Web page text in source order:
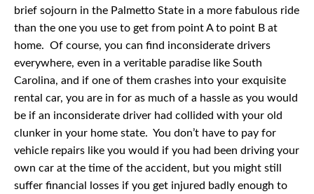
brief sojourn in the Palmetto State in a more fabulous ride
than the one you use to get from point A to point B at
home. Of course, you can find inconsiderate drivers
everywhere, even in a veritable paradise like South
Carolina, and if one of them crashes into your exquisite
rental car, you are in for as much of a hassle as you would
be if an inconsiderate driver had collided with your old
clunker in your home state. You don’t have to pay for
vehicle repairs like you would if you had been driving your
own car at the time of the accident, but you might still
suffer financial losses if you get injured badly enough to